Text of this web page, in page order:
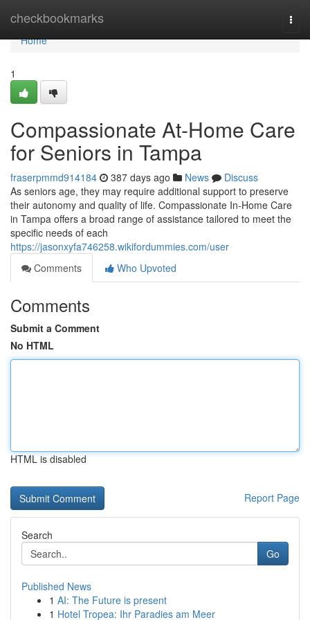
checkbookmarks
Home
Home
1
Compassionate At-Home Care
for Seniors in Tampa
fraserpmmd914184 387 days ago News
Discuss
As seniors age, they may require additional support to preserve
their autonomy and quality of life. Compassionate In-Home Care
in Tampa offers a broad range of assistance tailored to meet the
specific needs of each
https://jasonxyfa746258.wikifordummies.com/user
Comments
Who Upvoted
Comments
Submit a Comment
No HTML
HTML is disabled
Report Page
Search
Go
Published News
1 AI: The Future is present
1 Hotel Tropea: Ihr Paradies am Meer